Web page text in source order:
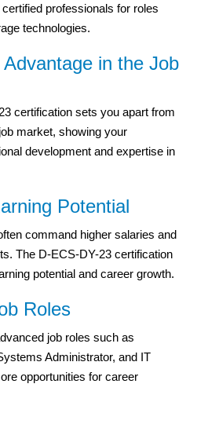
professionals for roles
technologies.
in the Job
certification sets you apart from
market, showing your
development and expertise in
Potential
command higher salaries and
The D-ECS-DY-23 certification
potential and career growth.
Roles
job roles such as
Administrator, and IT
opportunities for career